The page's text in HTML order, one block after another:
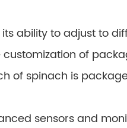
its ability to adjust to
customization of
of spinach is
sensors and